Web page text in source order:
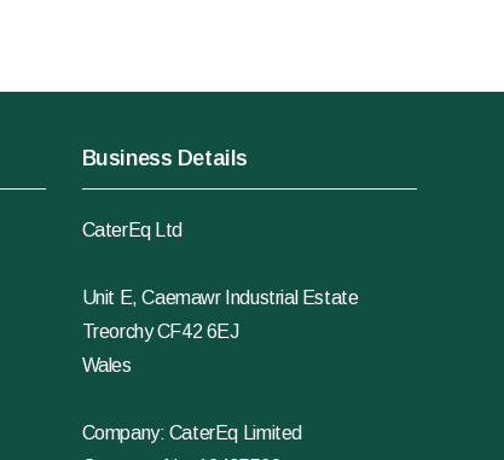
Business Details
CaterEq Ltd
Unit E, Caemawr Industrial Estate
Treorchy CF42 6EJ
Wales
Company: CaterEq Limited